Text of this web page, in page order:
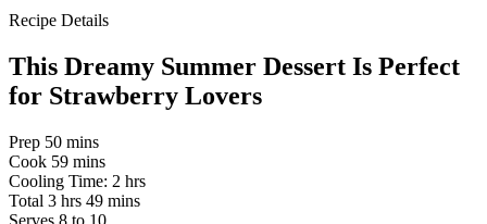
Recipe Details
This Dreamy Summer Dessert Is Perfect
for Strawberry Lovers
Prep 50 mins
Cook 59 mins
Cooling Time: 2 hrs
Total 3 hrs 49 mins
Serves 8 to 10